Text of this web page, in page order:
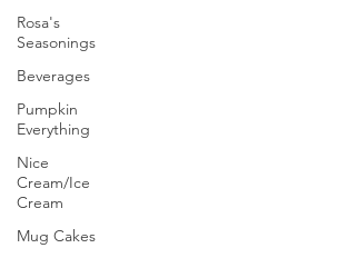
Rosa's
Seasonings
Beverages
Pumpkin
Everything
Nice
Cream/Ice
Cream
Mug Cakes